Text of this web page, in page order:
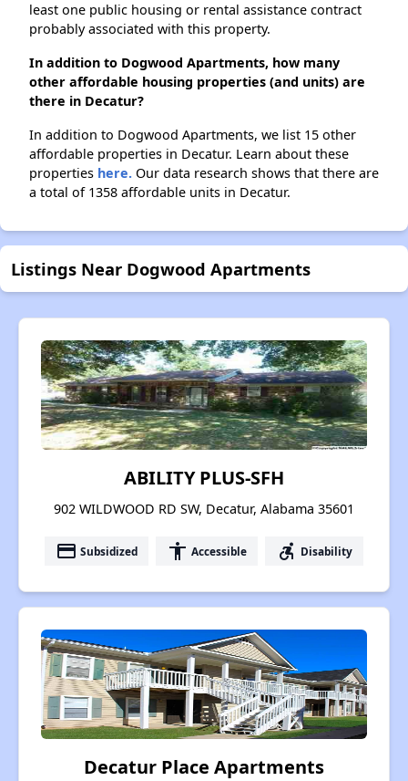
least one public housing or rental assistance contract
probably associated with this property.
In addition to Dogwood Apartments, how many
other affordable housing properties (and units) are
there in Decatur?
In addition to Dogwood Apartments, we list 15 other
affordable properties in Decatur. Learn about these
properties here. Our data research shows that there are
a total of 1358 affordable units in Decatur.
Listings Near Dogwood Apartments
ABILITY PLUS-SFH
902 WILDWOOD RD SW, Decatur, Alabama 35601
payment Subsidized accessibility Accessible accessible_forward Disability
Decatur Place Apartments